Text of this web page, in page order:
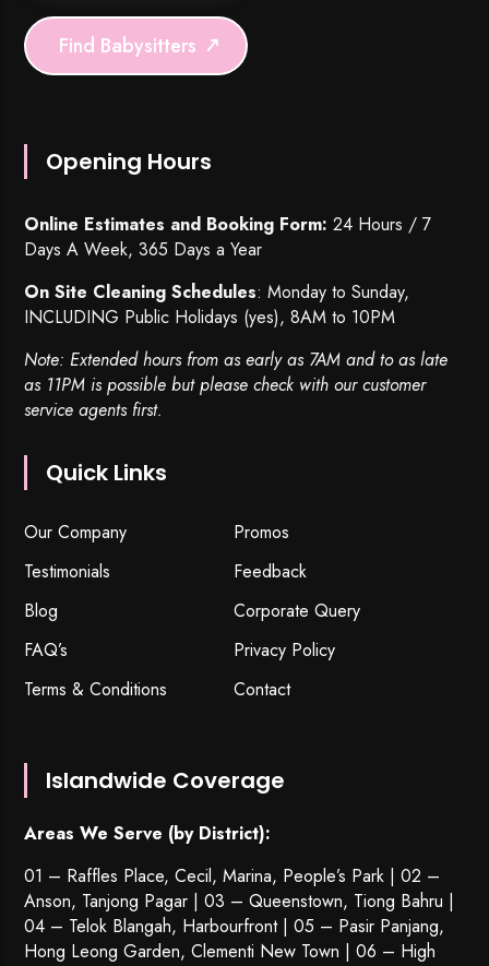
Find Babysitters
Opening Hours
Online Estimates and Booking Form: 24 Hours / 7
Days A Week, 365 Days a Year
On Site Cleaning Schedules: Monday to Sunday,
INCLUDING Public Holidays (yes), 8AM to 10PM
Note: Extended hours from as early as 7AM and to as late
as 11PM is possible but please check with our customer
service agents first.
Quick Links
Our Company
Promos
Testimonials
Feedback
Blog
Corporate Query
FAQ’s
Privacy Policy
Terms & Conditions
Contact
Islandwide Coverage
Areas We Serve (by District):
01 – Raffles Place, Cecil, Marina, People’s Park | 02 –
Anson, Tanjong Pagar | 03 – Queenstown, Tiong Bahru |
04 – Telok Blangah, Harbourfront | 05 – Pasir Panjang,
Hong Leong Garden, Clementi New Town | 06 – High